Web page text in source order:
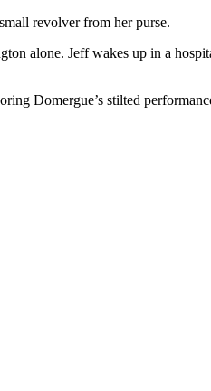
revolver from her purse.
alone. Jeff wakes up in a
Domergue’s stilted